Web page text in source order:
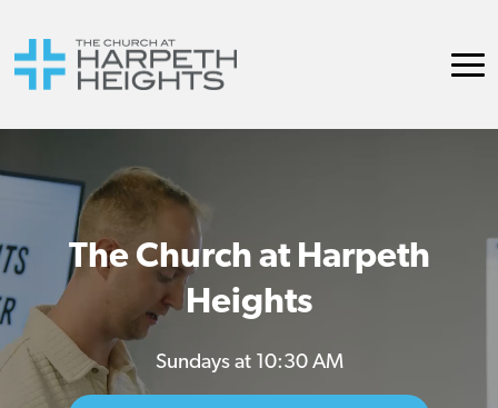
The Church at Harpeth
Heights
Sundays at 10:30 AM